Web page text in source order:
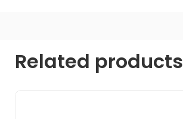
Related products